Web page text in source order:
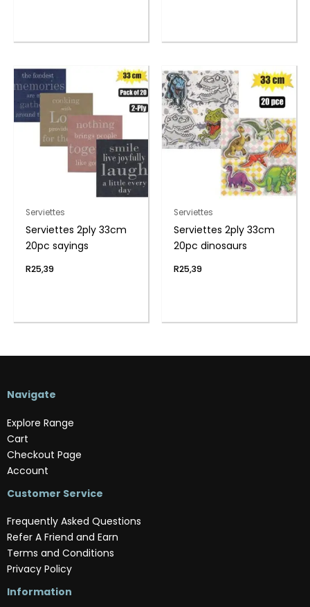
Serviettes
Serviettes 2ply 33cm
20pc sayings
R25,39
Serviettes
Serviettes 2ply 33cm
20pc dinosaurs
R25,39
Navigate
Explore Range
Cart
Checkout Page
Account
Customer Service
Frequently Asked Questions
Refer A Friend and Earn
Terms and Conditions
Privacy Policy
Information